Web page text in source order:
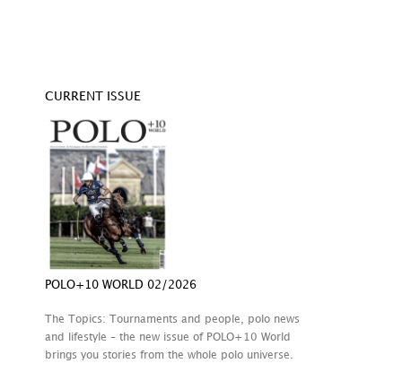
CURRENT ISSUE
POLO+10 WORLD 02/2026
The Topics: Tournaments and people, polo news
and lifestyle – the new issue of POLO+10 World
brings you stories from the whole polo universe.